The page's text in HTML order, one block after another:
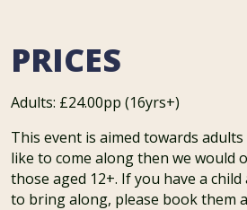
PRICES
Adults: £24.00pp (16yrs+)
This event is aimed towards
like to come along then we would
those aged 12+. If you have a
to bring along, please book them